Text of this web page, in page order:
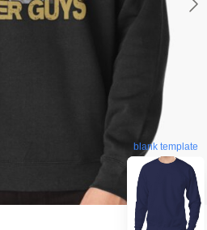
blank template